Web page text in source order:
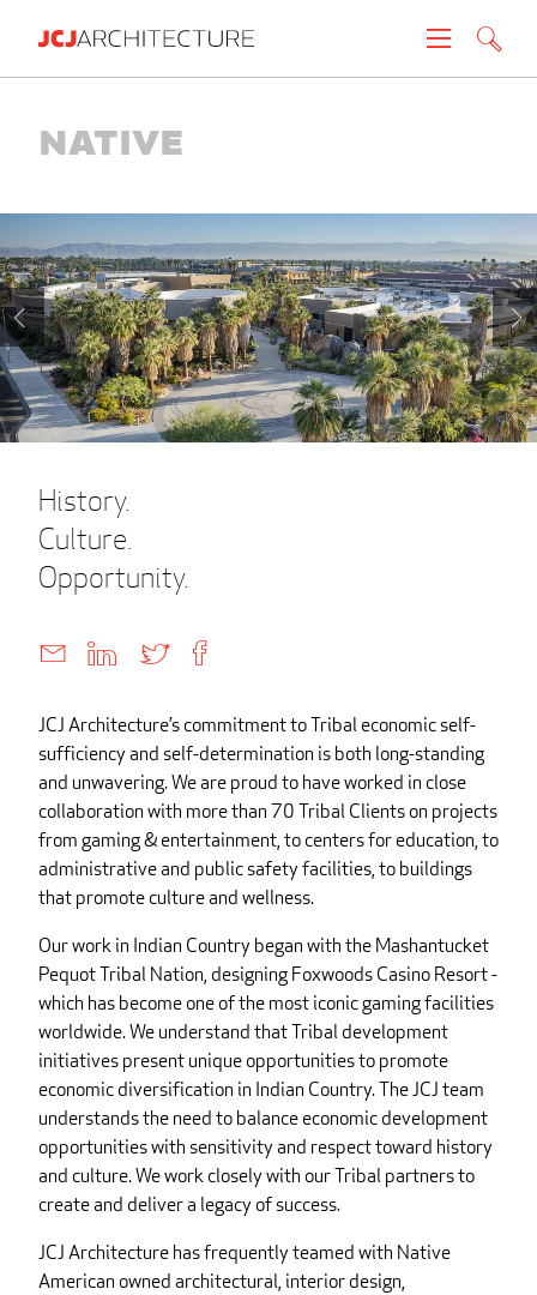
News
About
Careers
Contact
Create brochure
Native
History.
Culture.
Opportunity.
JCJ Architecture’s commitment to Tribal economic self-
sufficiency and self-determination is both long-standing
and unwavering. We are proud to have worked in close
collaboration with more than 70 Tribal Clients on projects
from gaming & entertainment, to centers for education, to
administrative and public safety facilities, to buildings
that promote culture and wellness.
Our work in Indian Country began with the Mashantucket
Pequot Tribal Nation, designing Foxwoods Casino Resort -
which has become one of the most iconic gaming facilities
worldwide. We understand that Tribal development
initiatives present unique opportunities to promote
economic diversification in Indian Country. The JCJ team
understands the need to balance economic development
opportunities with sensitivity and respect toward history
and culture. We work closely with our Tribal partners to
create and deliver a legacy of success.
JCJ Architecture has frequently teamed with Native
American owned architectural, interior design,